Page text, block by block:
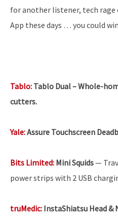
for another listener, tech rage
App these days … you could
Tablo: Tablo Dual – Whole-
cutters.
Yale:Assure Touchscreen
Bits Limited: Mini Squids—
power strips with 2 USB
truMedic: InstaShiatsu Head &